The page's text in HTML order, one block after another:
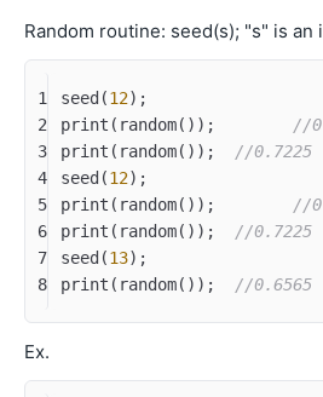
Random routine: seed(s); "s" is an
1
2
3
4
5
6
7
8
seed(12);
//
print(random());
//0.7225
seed(12);
//
print(random());
//0.7225
seed(13);
print(random());
//0.6565
Ex.